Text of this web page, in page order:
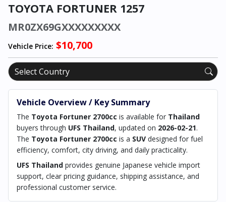
TOYOTA FORTUNER 1257
MR0ZX69GXXXXXXXXX
Vehicle Price: $10,700
Vehicle Overview / Key Summary
The Toyota Fortuner 2700cc is available for Thailand
buyers through UFS Thailand, updated on 2026-02-21.
The Toyota Fortuner 2700cc is a SUV designed for fuel
efficiency, comfort, city driving, and daily practicality.
UFS Thailand provides genuine Japanese vehicle import
support, clear pricing guidance, shipping assistance, and
professional customer service.